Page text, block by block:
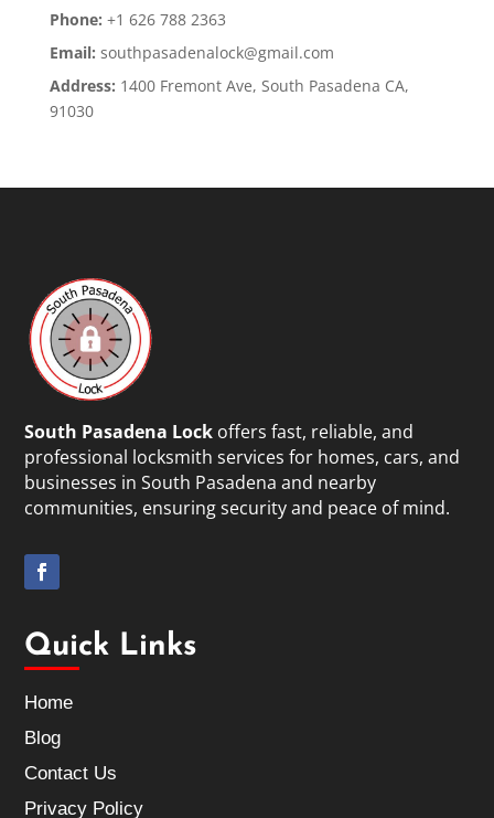
Phone: +1 626 788 2363
Email: southpasadenalock@gmail.com
Address: 1400 Fremont Ave, South Pasadena CA,
91030
South Pasadena Lock offers fast, reliable, and
professional locksmith services for homes, cars, and
businesses in South Pasadena and nearby
communities, ensuring security and peace of mind.
Quick Links
Home
Blog
Contact Us
Privacy Policy